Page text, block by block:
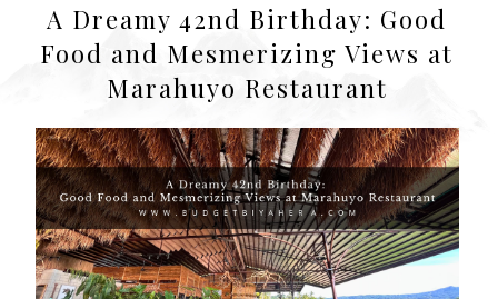
A Dreamy 42nd Birthday: Good
Food and Mesmerizing Views at
Marahuyo Restaurant